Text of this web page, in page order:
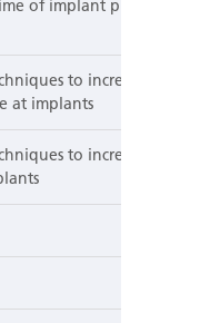
of implant placement
to increase the
at implants
to increase the